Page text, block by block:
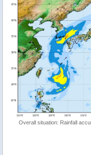
Overall situation: Rainfall